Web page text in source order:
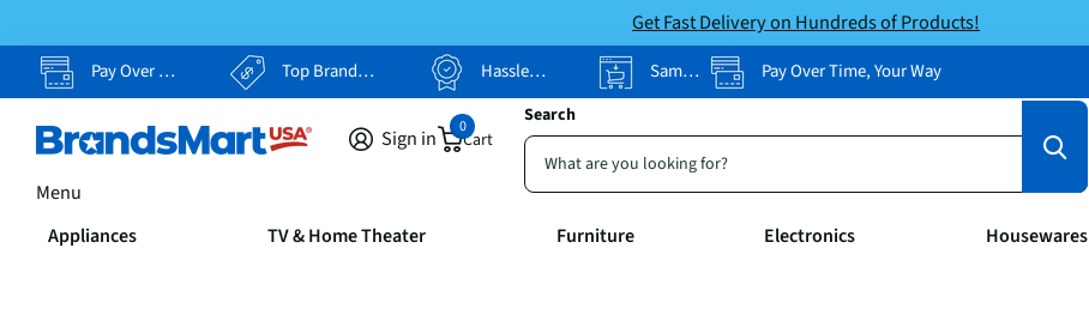
Get Fast Delivery on Hundreds of Products!
Pay Over Time, Your Way Top Brands, Lowest Prices Hassle Free Returns Same-Day Pickup Pay Over Time, Your Way
Search
Sign in Cart
0
Menu
Appliances TV & Home Theater Furniture Electronics Housewares